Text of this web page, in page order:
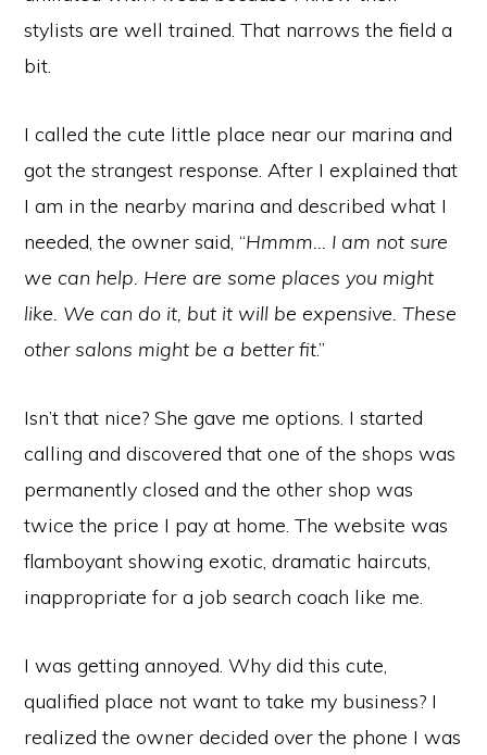
stylists are well trained. That narrows the field a
bit.
I called the cute little place near our marina and
got the strangest response. After I explained that
I am in the nearby marina and described what I
needed, the owner said, “Hmmm… I am not sure
we can help. Here are some places you might
like. We can do it, but it will be expensive. These
other salons might be a better fit.”
Isn’t that nice? She gave me options. I started
calling and discovered that one of the shops was
permanently closed and the other shop was
twice the price I pay at home. The website was
flamboyant showing exotic, dramatic haircuts,
inappropriate for a job search coach like me.
I was getting annoyed. Why did this cute,
qualified place not want to take my business? I
realized the owner decided over the phone I was